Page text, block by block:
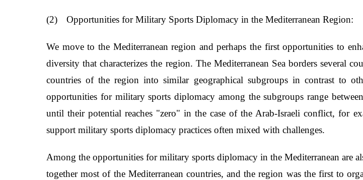
(2) Opportunities for Military Sports Diplomacy in the Mediterranean Region:
We move to the Mediterranean region and perhaps the first opportunities to
diversity that characterizes the region. The Mediterranean Sea borders several
countries of the region into similar geographical subgroups in contrast to
opportunities for military sports diplomacy among the subgroups range
until their potential reaches "zero" in the case of the Arab-Israeli conflict, for
support military sports diplomacy practices often mixed with challenges.
Among the opportunities for military sports diplomacy in the Mediterranean are
together most of the Mediterranean countries, and the region was the first to